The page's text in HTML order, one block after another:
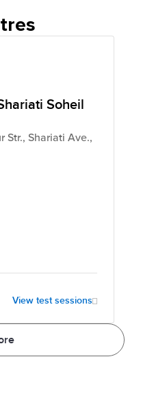
Soheil
Str., Shariati Ave.,
View test sessions